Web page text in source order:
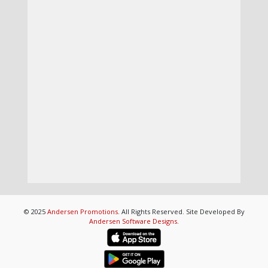
© 2025 Andersen Promotions. All Rights Reserved. Site Developed By
Andersen Software Designs